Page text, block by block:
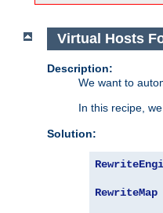
Virtual Hosts
Description:
We want to
In this recipe,
Solution:
RewriteMap